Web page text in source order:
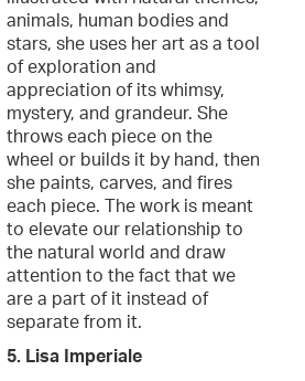
animals, human bodies and
stars, she uses her art as a tool
of exploration and
appreciation of its whimsy,
mystery, and grandeur. She
throws each piece on the
wheel or builds it by hand, then
she paints, carves, and fires
each piece. The work is meant
to elevate our relationship to
the natural world and draw
attention to the fact that we
are a part of it instead of
separate from it.
5. Lisa Imperiale